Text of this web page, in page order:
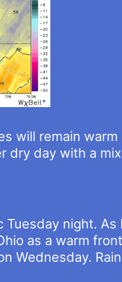
will remain
dry day with a
night. As
as a warm
Wednesday.